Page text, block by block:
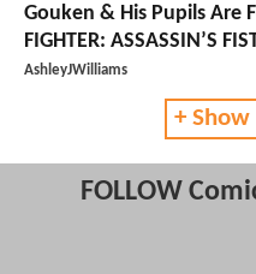
Gouken & His Pupils Are
FIGHTER: ASSASSIN’S
AshleyJWilliams
+
FOLLOW